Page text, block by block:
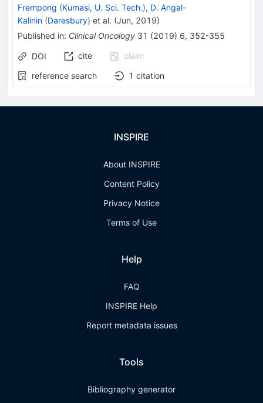
Frempong (Kumasi, U. Sci. Tech.), D. Angal-
Kalinin (Daresbury) et al. (Jun, 2019)
Published in: Clinical Oncology 31 (2019) 6, 352-355
DOI cite
claim
reference search
1 citation
INSPIRE
About INSPIRE
Content Policy
Privacy Notice
Terms of Use
Help
FAQ
INSPIRE Help
Report metadata issues
Tools
Bibliography generator